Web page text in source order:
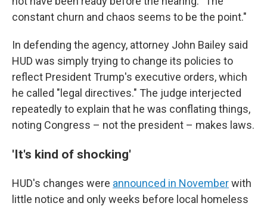
constant churn and chaos seems to be the point."
In defending the agency, attorney John Bailey said
HUD was simply trying to change its policies to
reflect President Trump's executive orders, which
he called "legal directives." The judge interjected
repeatedly to explain that he was conflating things,
noting Congress – not the president – makes laws.
'It's kind of shocking'
HUD's changes were announced in Novemberwith
little notice and only weeks before local homeless